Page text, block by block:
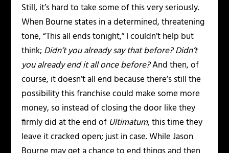
Still, it’s hard to take some of this very seriously.
When Bourne states in a determined, threatening
tone, “This all ends tonight,” I couldn’t help but
think; Didn’t you already say that before? Didn’t
you already end it all once before?And then, of
course, it doesn’t all end because there’s still the
possibility this franchise could make some more
money, so instead of closing the door like they
firmly did at the end of Ultimatum, this time they
leave it cracked open; just in case. While Jason